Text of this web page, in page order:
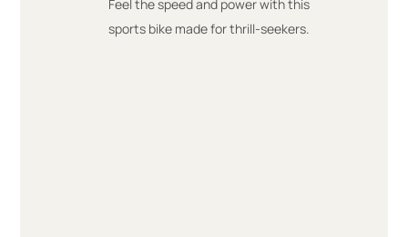
Feel the speed and power with this
sports bike made for thrill-seekers.